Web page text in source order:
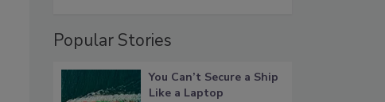
Popular Stories
You Can’t Secure a Ship
Like a Laptop